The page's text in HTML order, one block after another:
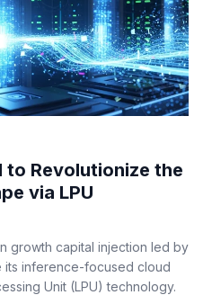
to Revolutionize the
via LPU
growth capital injection led by
its inference-focused cloud
Unit (LPU) technology.